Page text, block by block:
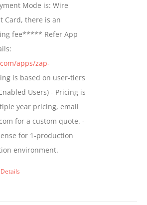
through
$799.00
Mode is: Wire
Card, there is an
fee***** Refer App
apps/zap-
is based on user-tiers
Users) - Pricing is
year pricing, email
for a custom quote. -
for 1-production
environment.
Details